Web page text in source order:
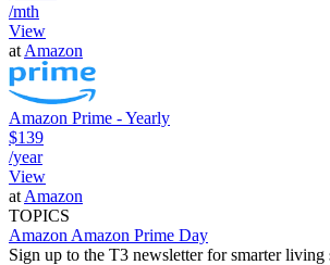
/mth
View
at Amazon
Amazon Prime - Yearly
$139
/year
View
at Amazon
TOPICS
Amazon Amazon Prime Day
Sign up to the T3 newsletter for smarter